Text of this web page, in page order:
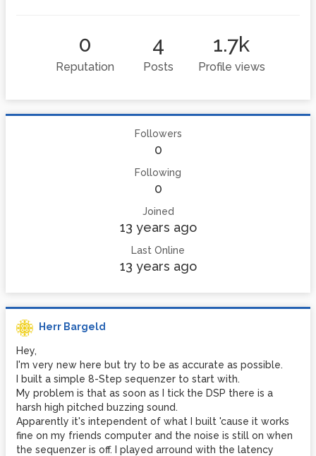
0
Reputation
4
Posts
1.7k
Profile views
Followers
0
Following
0
Joined
13 years ago
Last Online
13 years ago
Herr Bargeld
Hey,
I'm very new here but try to be as accurate as possible.
I built a simple 8-Step sequenzer to start with.
My problem is that as soon as I tick the DSP there is a
harsh high pitched buzzing sound.
Apparently it's intependent of what I built 'cause it works
fine on my friends computer and the noise is still on when
the sequenzer is off. I played arround with the latency